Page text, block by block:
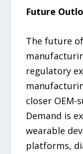
Future
The future
regulatory
closer
Demand is
wearable
platforms,